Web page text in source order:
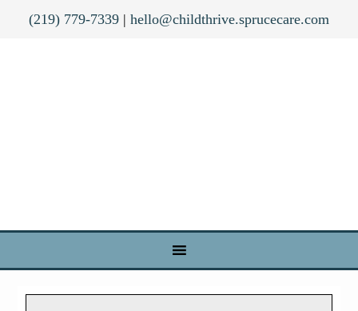
(219) 779-7339 | hello@childthrive.sprucecare.com